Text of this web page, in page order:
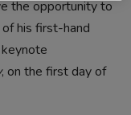
the opportunity to
his first-hand
, on the first day of